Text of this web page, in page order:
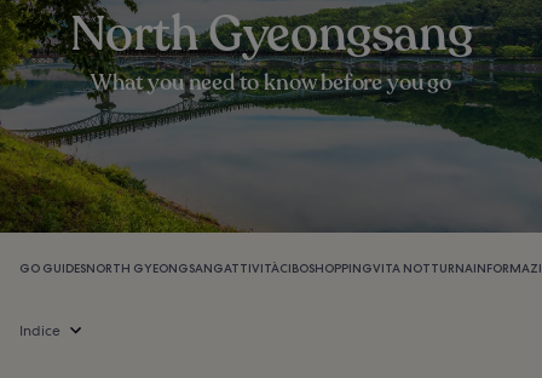
North Gyeongsang
What you need to know before you go
GO GUIDESNORTH GYEONGSANGATTIVITÀCIBOSHOPPINGVITA NOTTURNA
Indice